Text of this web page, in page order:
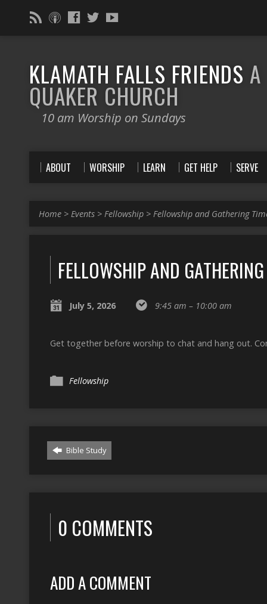
KLAMATH FALLS FRIENDS A
QUAKER CHURCH
10 am Worship on Sundays
ABOUT WORSHIP LEARN GET HELP SERVE
Home > Events > Fellowship > Fellowship and Gathering
FELLOWSHIP AND
July 5, 2026 9:45 am – 10:00 am
Get together before worship to chat and hang out.
Fellowship
Bible Study
0 COMMENTS
ADD A COMMENT